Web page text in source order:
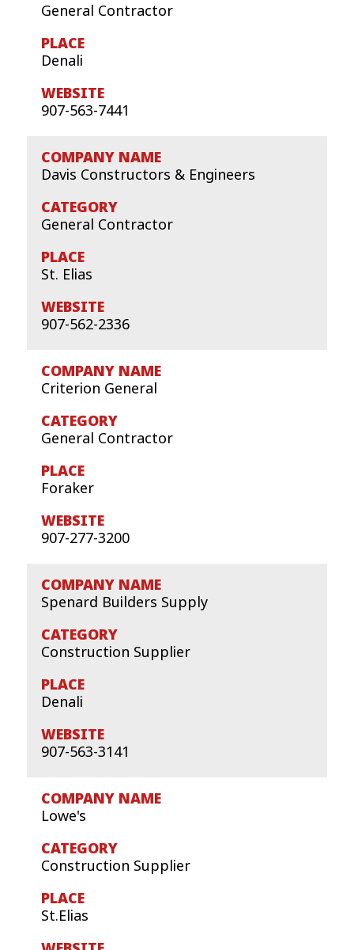
General Contractor
Denali
907-563-7441
Davis Constructors & Engineers
General Contractor
St. Elias
907-562-2336
Criterion General
General Contractor
Foraker
907-277-3200
Spenard Builders Supply
Construction Supplier
Denali
907-563-3141
Lowe's
Construction Supplier
St.Elias